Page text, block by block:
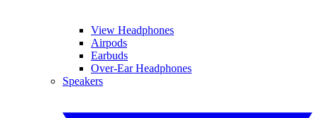
View Headphones
Airpods
Earbuds
Over-Ear Headphones
Speakers